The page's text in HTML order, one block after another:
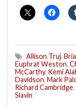
Allison Truj,
Euphrat Weston,
McCarthy, Kemi
Davidson, Mark
Richard Cambridge,
Slavin